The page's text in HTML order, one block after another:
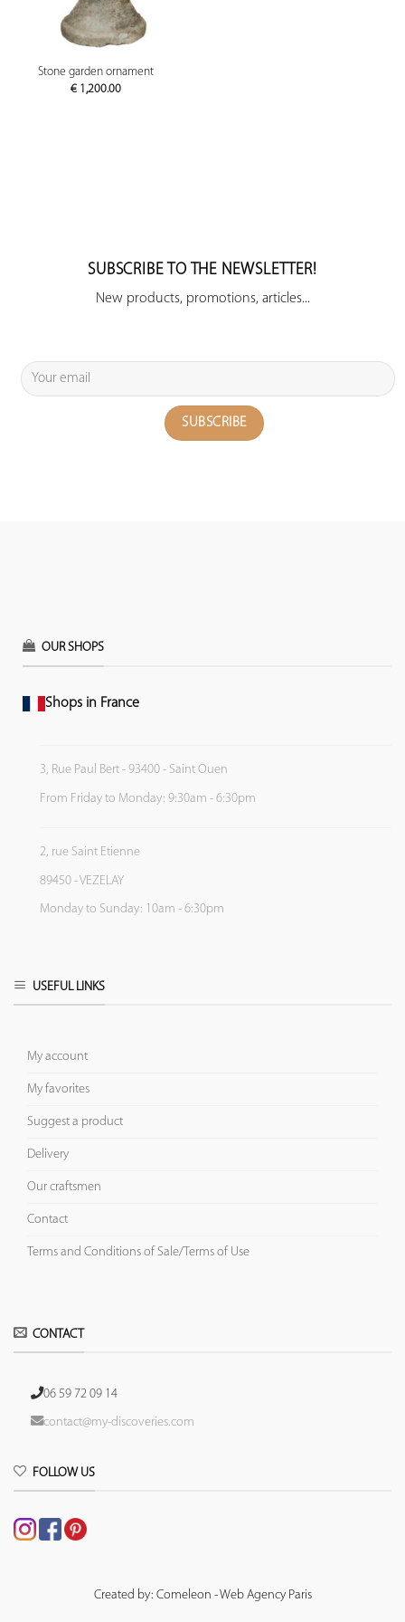
Stone garden ornament
€1,200.00
SUBSCRIBE TO THE NEWSLETTER!
New products, promotions, articles...
OUR SHOPS
Shops in France
3, Rue Paul Bert - 93400 - Saint Ouen
From Friday to Monday: 9:30am - 6:30pm
2, rue Saint Etienne
89450 - VEZELAY
Monday to Sunday: 10am - 6:30pm
USEFUL LINKS
My account
My favorites
Suggest a product
Delivery
Our craftsmen
Contact
Terms and Conditions of Sale/Terms of Use
CONTACT
06 59 72 09 14
contact@my-discoveries.com
FOLLOW US
Created by: Comeleon - Web Agency Paris